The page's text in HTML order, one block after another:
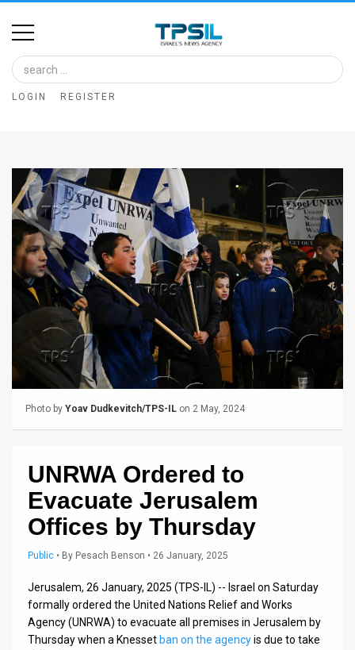
Home
Image
Bank
Glance
Articles
News
About
FAQ
Privacy
Releases
LOGIN REGISTER
Photo by Yoav Dudkevitch/TPS-IL on 2 May, 2024
UNRWA Ordered to
Evacuate Jerusalem
Offices by Thursday
Public • By Pesach Benson • 26 January, 2025
Jerusalem, 26 January, 2025 (TPS-IL) -- Israel on Saturday
formally ordered the United Nations Relief and Works
Agency (UNRWA) to evacuate all premises in Jerusalem by
Thursday when a Knesset ban on the agencyis due to take